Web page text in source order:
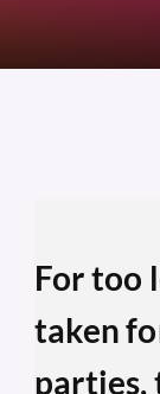
For too
taken
parties,